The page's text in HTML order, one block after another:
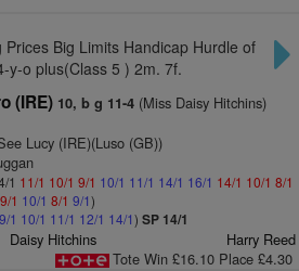
Prices Big Limits Handicap Hurdle of
y-o plus(Class 5 ) 2m. 7f.
(IRE) 10, b g 11-4(Miss Daisy Hitchins)
Lucy (IRE)(Luso (GB))
1 11/1 10/1 9/1 10/1 11/1 14/1 16/1 14/1 10/1 8/1
9/1 10/1 8/1 9/1)
9/1 10/1 11/1 12/1 14/1) SP 14/1
Daisy Hitchins
Harry Reed
Tote Win £16.10 Place £4.30